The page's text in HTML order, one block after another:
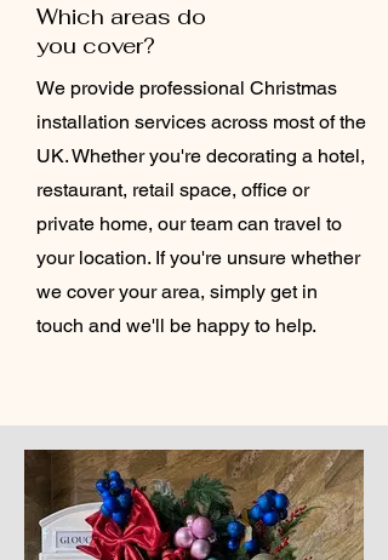
Which areas do
you cover?
We provide professional Christmas
installation services across most of the
UK. Whether you're decorating a hotel,
restaurant, retail space, office or
private home, our team can travel to
your location. If you're unsure whether
we cover your area, simply get in
touch and we'll be happy to help.